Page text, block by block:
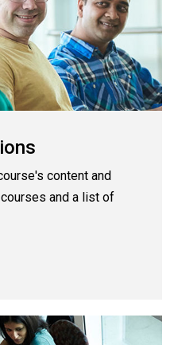
content and
and a list of